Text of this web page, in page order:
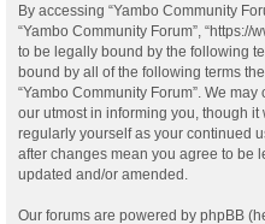
By accessing “Yambo Community
“Yambo Community Forum”, “https://
to be legally bound by the following
bound by all of the following terms
“Yambo Community Forum”. We
our utmost in informing you, though
regularly yourself as your continued
after changes mean you agree to be
updated and/or amended.
Our forums are powered by phpBB